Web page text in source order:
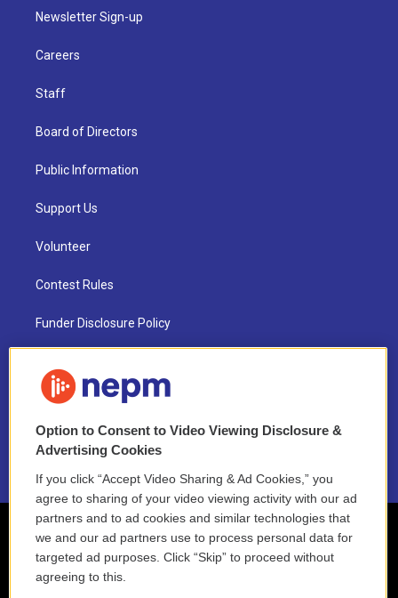
Newsletter Sign-up
Careers
Staff
Board of Directors
Public Information
Support Us
Volunteer
Contest Rules
Funder Disclosure Policy
NEPM EEO Reports & Statement
2021 License Renewal
Option to Consent to Video Viewing Disclosure &
Advertising Cookies
If you click “Accept Video Sharing & Ad Cookies,” you
agree to sharing of your video viewing activity with our ad
partners and to ad cookies and similar technologies that
we and our ad partners use to process personal data for
targeted ad purposes. Click “Skip” to proceed without
agreeing to this.